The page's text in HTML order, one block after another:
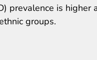
prevalence is
groups.